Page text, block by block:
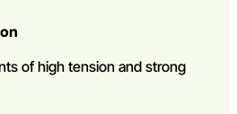
of high tension and strong